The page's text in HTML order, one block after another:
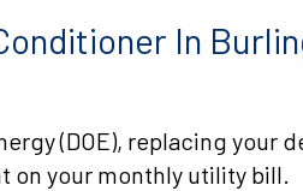
In
(DOE), replacing your
on your monthly utility bill.